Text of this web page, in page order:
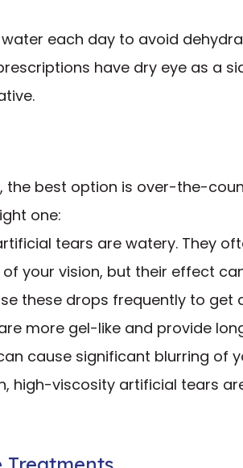
water each day to avoid
have dry eye as a
the best option is over-the-
one:
tears are watery. They
your vision, but their effect
these drops frequently to get
more gel-like and provide
cause significant blurring of
high-viscosity artificial tears